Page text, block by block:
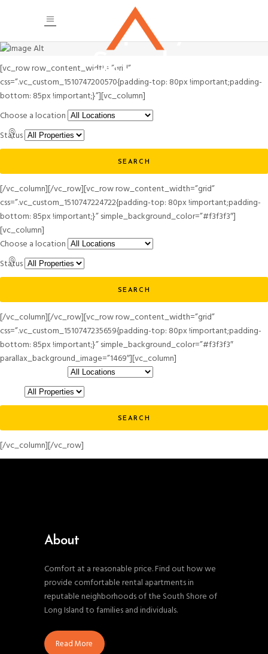
Property
Search
[vc_row row_content_width=”grid”
css=”.vc_custom_1510747200570{padding-top: 80px !important;padding-
bottom: 85px !important;}”][vc_column]
Choose a location
Status
SEARCH
[/vc_column][/vc_row][vc_row row_content_width=”grid”
css=”.vc_custom_1510747224722{padding-top: 80px !important;padding-
bottom: 85px !important;}” simple_background_color=”#f3f3f3″]
[vc_column]
Choose a location
Status
SEARCH
[/vc_column][/vc_row][vc_row row_content_width=”grid”
css=”.vc_custom_1510747235659{padding-top: 80px !important;padding-
bottom: 85px !important;}” simple_background_color=”#f3f3f3″
parallax_background_image=”1469″][vc_column]
SEARCH
[/vc_column][/vc_row]
About
Comfort at a reasonable price. Find out how we
provide comfortable rental apartments in
reputable neighborhoods of the South Shore of
Long Island to families and individuals.
Read More